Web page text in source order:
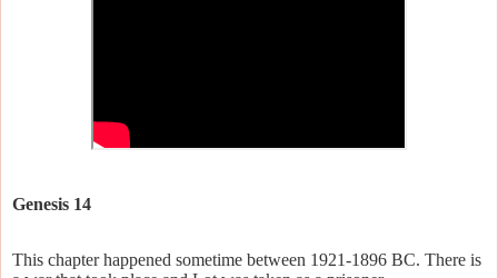
Genesis 14
This chapter happened sometime between 1921-1896 BC. There is